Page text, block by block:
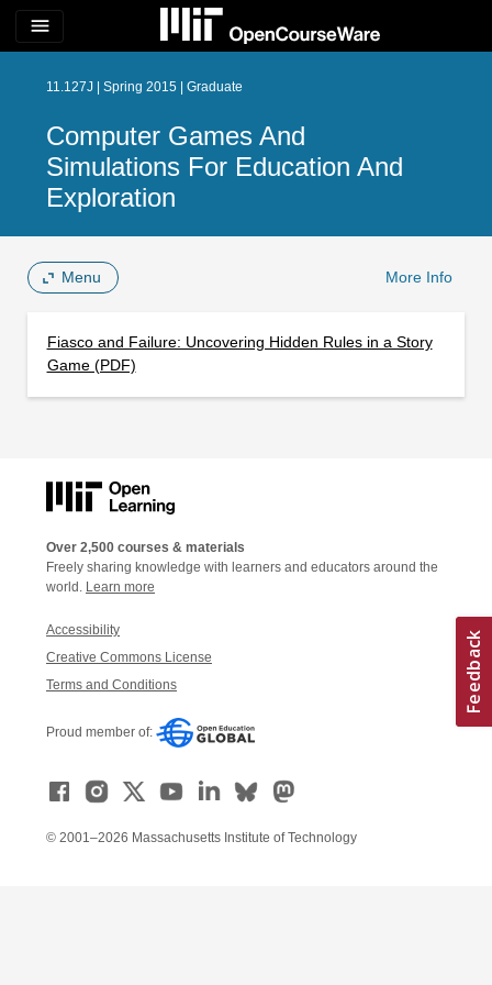
menu
11.127J | Spring 2015 | Graduate
Computer Games And
Simulations For Education And
Exploration
Menu More Info
Fiasco and Failure: Uncovering Hidden Rules in a Story
Game (PDF)
Over 2,500 courses & materials
Freely sharing knowledge with learners and educators around the
world. Learn more
Accessibility
Creative Commons License
Terms and Conditions
Proud member of:
© 2001–2026 Massachusetts Institute of Technology